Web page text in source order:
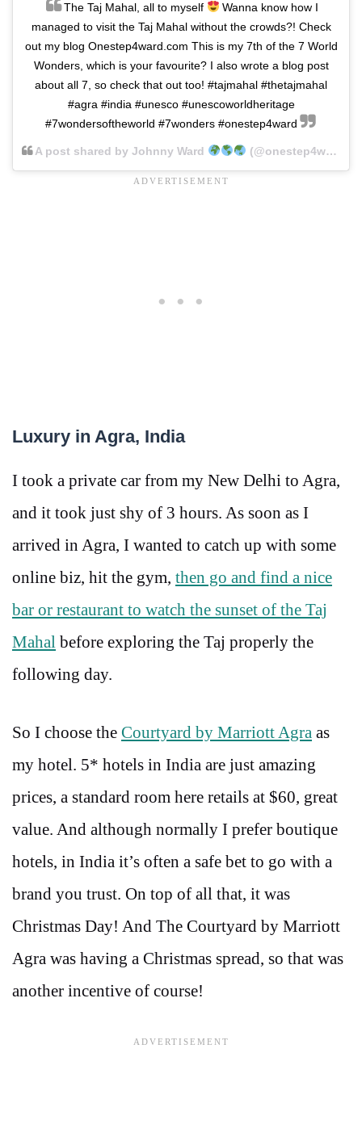
The Taj Mahal, all to myself
Wanna know how I
managed to visit the Taj Mahal without the crowds?! Check
out my blog Onestep4ward.com This is my 7th of the 7 World
Wonders, which is your favourite? I also wrote a blog post
about all 7, so check that out too! #tajmahal #thetajmahal
#agra #india #unesco #unescoworldheritage
#7wondersoftheworld #7wonders #onestep4ward
A post shared by Johnny Ward (@onestep4ward) on
Luxury in Agra, India
I took a private car from my New Delhi to Agra,
and it took just shy of 3 hours. As soon as I
arrived in Agra, I wanted to catch up with some
online biz, hit the gym, then go and find a nice
bar or restaurant to watch the sunset of the Taj
Mahal before exploring the Taj properly the
following day.
So I choose the Courtyard by Marriott Agra as
my hotel. 5* hotels in India are just amazing
prices, a standard room here retails at $60, great
value. And although normally I prefer boutique
hotels, in India it’s often a safe bet to go with a
brand you trust. On top of all that, it was
Christmas Day! And The Courtyard by Marriott
Agra was having a Christmas spread, so that was
another incentive of course!